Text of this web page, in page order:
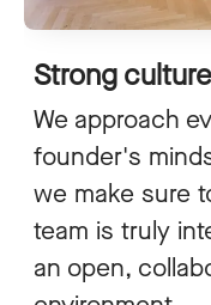
Strong
We approach
founder's
we make sure
team is truly
an open,